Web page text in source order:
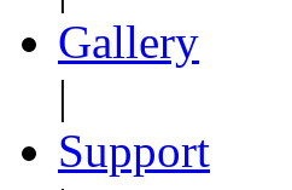
Gallery
|
Support